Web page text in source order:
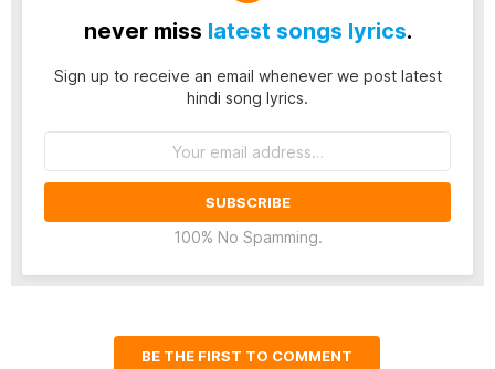
never miss latest songs lyrics.
Sign up to receive an email whenever we post latest
hindi song lyrics.
100% No Spamming.
BE THE FIRST TO COMMENT